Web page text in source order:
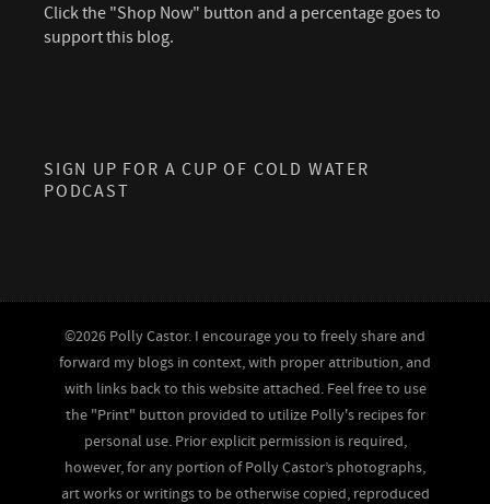
Click the "Shop Now" button and a percentage goes to
support this blog.
SIGN UP FOR A CUP OF COLD WATER
PODCAST
©2026 Polly Castor. I encourage you to freely share and
forward my blogs in context, with proper attribution, and
with links back to this website attached. Feel free to use
the "Print" button provided to utilize Polly's recipes for
personal use. Prior explicit permission is required,
however, for any portion of Polly Castor’s photographs,
art works or writings to be otherwise copied, reproduced